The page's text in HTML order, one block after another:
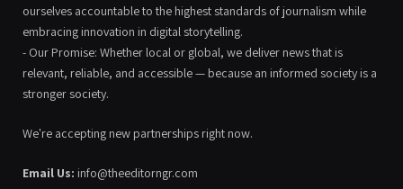
ourselves accountable to the highest standards of journalism while
embracing innovation in digital storytelling.
- Our Promise: Whether local or global, we deliver news that is
relevant, reliable, and accessible — because an informed society is a
stronger society.
We're accepting new partnerships right now.
Email Us: info@theeditorngr.com